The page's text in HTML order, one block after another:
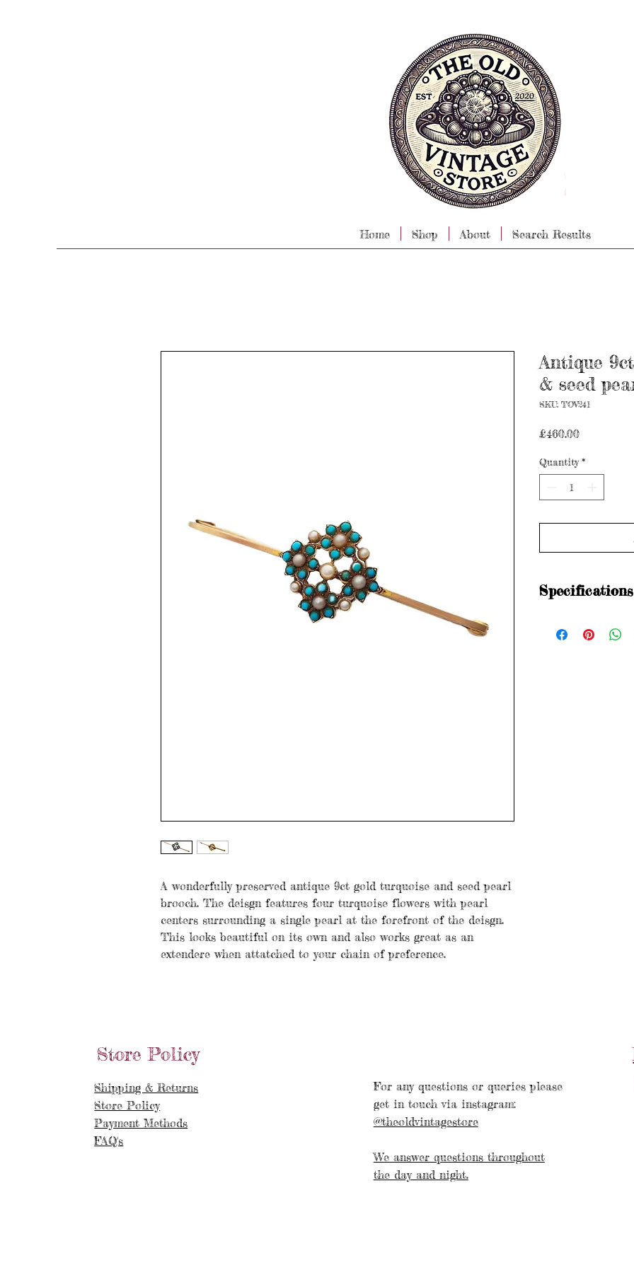
Home Shop About Search Results
A wonderfully preserved antique 9ct gold turquoise and seed pearl
brooch. The deisgn features four turquoise flowers with pearl
centers surrounding a single pearl at the forefront of the deisgn.
This looks beautiful on its own and also works great as an
extendere when attatched to your chain of preference.
Antique
& seed
SKU: TOV241
£460.00Price
Quantity *
Specifications
Age: Antique
Store Policy
Shipping & Returns
Store Policy
Payment Methods
FAQ's
For any questions or queries please
get in touch via instagram:
@theoldvintagestore
We answer questions throughout
the day and night.